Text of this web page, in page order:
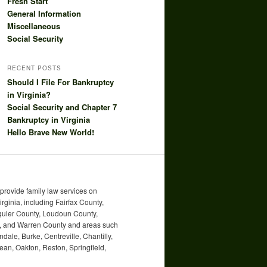
General Information
Miscellaneous
Social Security
RECENT POSTS
Should I File For Bankruptcy
in Virginia?
Social Security and Chapter 7
Bankruptcy in Virginia
Hello Brave New World!
family law services on
including Fairfax County,
County, Loudoun County,
Warren County and areas such
Burke, Centreville, Chantilly,
Oakton, Reston, Springfield,